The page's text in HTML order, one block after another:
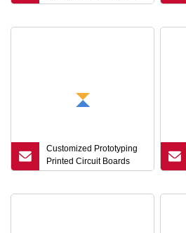
Copper Clad Laminate
Customized Prototyping
Printed Circuit Boards
Immersion Gold FPC